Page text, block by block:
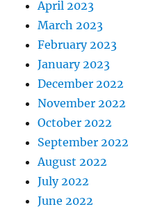
April 2023
March 2023
February 2023
January 2023
December 2022
November 2022
October 2022
September 2022
August 2022
July 2022
June 2022